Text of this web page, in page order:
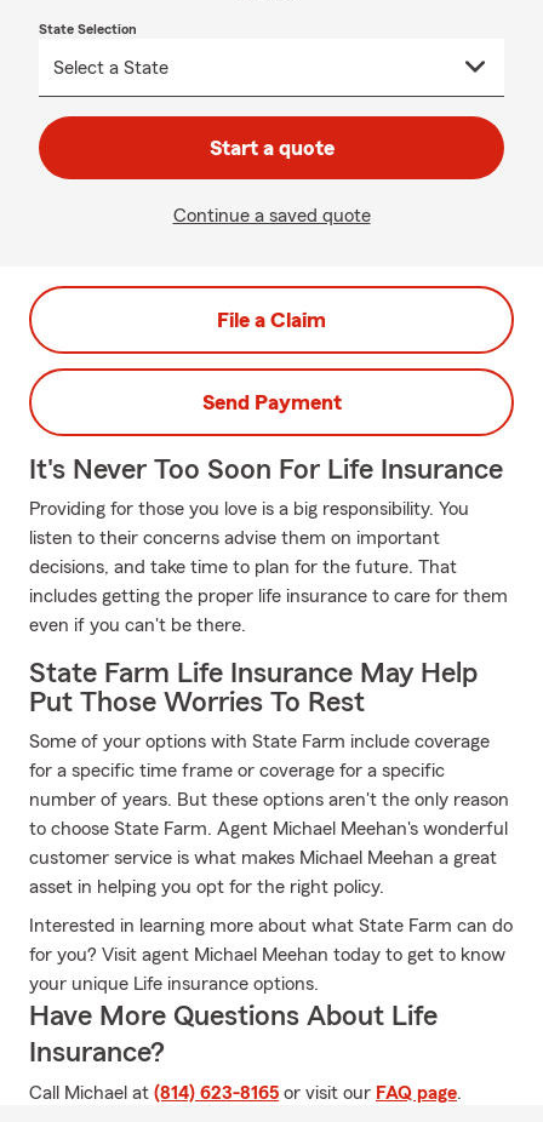
State Selection
Start a quote
Continue a saved quote
File a Claim
Send Payment
It's Never Too Soon For Life Insurance
Providing for those you love is a big responsibility. You
listen to their concerns advise them on important
decisions, and take time to plan for the future. That
includes getting the proper life insurance to care for them
even if you can't be there.
State Farm Life Insurance May Help
Put Those Worries To Rest
Some of your options with State Farm include coverage
for a specific time frame or coverage for a specific
number of years. But these options aren't the only reason
to choose State Farm. Agent Michael Meehan's wonderful
customer service is what makes Michael Meehan a great
asset in helping you opt for the right policy.
Interested in learning more about what State Farm can do
for you? Visit agent Michael Meehan today to get to know
your unique Life insurance options.
Have More Questions About Life
Insurance?
Call Michael at (814) 623-8165 or visit our FAQ page.